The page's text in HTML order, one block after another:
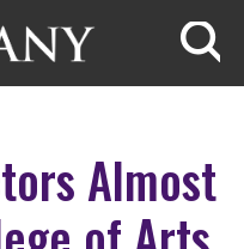
Almost